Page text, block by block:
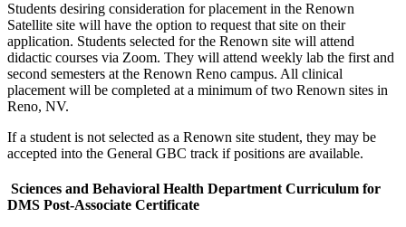
Students desiring consideration for placement in the Renown
Satellite site will have the option to request that site on their
application. Students selected for the Renown site will attend
didactic courses via Zoom. They will attend weekly lab the first and
second semesters at the Renown Reno campus. All clinical
placement will be completed at a minimum of two Renown sites in
Reno, NV.
If a student is not selected as a Renown site student, they may be
accepted into the General GBC track if positions are available.
Sciences and Behavioral Health Department Curriculum for
DMS Post-Associate Certificate